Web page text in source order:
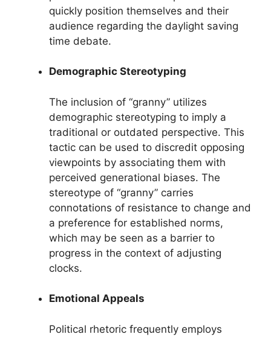
quickly position themselves and their
audience regarding the daylight saving
time debate.
Demographic Stereotyping
The inclusion of “granny” utilizes
demographic stereotyping to imply a
traditional or outdated perspective. This
tactic can be used to discredit opposing
viewpoints by associating them with
perceived generational biases. The
stereotype of “granny” carries
connotations of resistance to change and
a preference for established norms,
which may be seen as a barrier to
progress in the context of adjusting
clocks.
Emotional Appeals
Political rhetoric frequently employs